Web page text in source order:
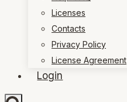
Licenses
Contacts
Privacy Policy
License Agreement
Login